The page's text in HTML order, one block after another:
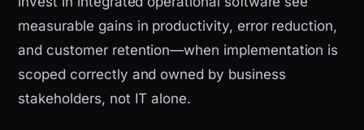
measurable gains in productivity, error reduction,
and customer retention—when implementation is
scoped correctly and owned by business
stakeholders, not IT alone.